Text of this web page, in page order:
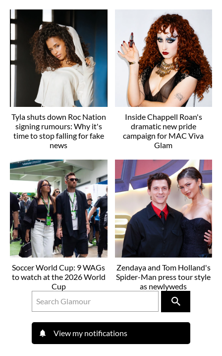
Tyla shuts down Roc Nation
signing rumours: Why it's
time to stop falling for fake
news
Inside Chappell Roan's
dramatic new pride
campaign for MAC Viva
Glam
Soccer World Cup: 9 WAGs
to watch at the 2026 World
Cup
Zendaya and Tom Holland's
Spider-Man press tour style
as newlyweds
View my notifications